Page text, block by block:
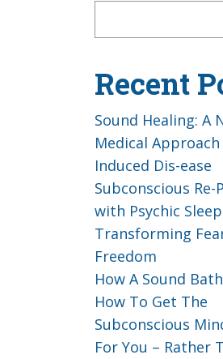
Recent
Sound Healing: A
Medical
Induced Dis-ease
Subconscious Re-
with Psychic Sleep
Transforming
Freedom
How A Sound
How To Get The
Subconscious
For You – Rather